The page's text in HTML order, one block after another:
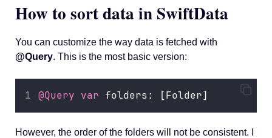
How to sort data in SwiftData
You can customize the way data is fetched with
@Query. This is the most basic version:
@Query var folders: [Folder]
However, the order of the folders will not be consistent. I